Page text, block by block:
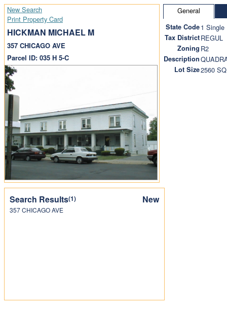
New Search
Print Property Card
HICKMAN MICHAEL M
357 CHICAGO AVE
Parcel ID: 035 H 5-C
Search Results(1) New
357 CHICAGO AVE
General
State Code1 Single
Tax DistrictREGUL
Zoning R2
Description
Lot Size2560